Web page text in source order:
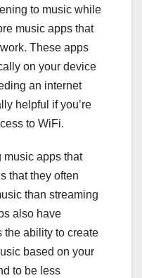
to music while
music apps that
These apps
on your device
an internet
helpful if you’re
to WiFi.
music apps that
that they often
than streaming
also have
the ability to create
based on your
to be less